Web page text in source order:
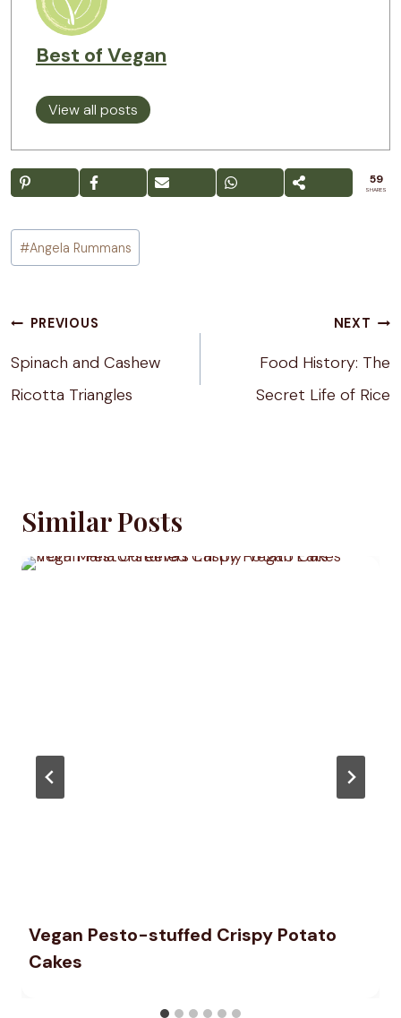
Best of Vegan
View all posts
59
SHARES
Post
Tags:
#Angela Rummans
Post
PREVIOUS
Spinach and Cashew
Ricotta Triangles
NEXT
Food History: The
Secret Life of Rice
Similar Posts
Vegan Pesto-stuffed Crispy Potato
Cakes